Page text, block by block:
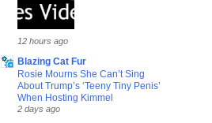
12 hours ago
Blazing Cat Fur
Rosie Mourns She Can’t Sing
About Trump’s ‘Teeny Tiny Penis’
When Hosting Kimmel
2 days ago